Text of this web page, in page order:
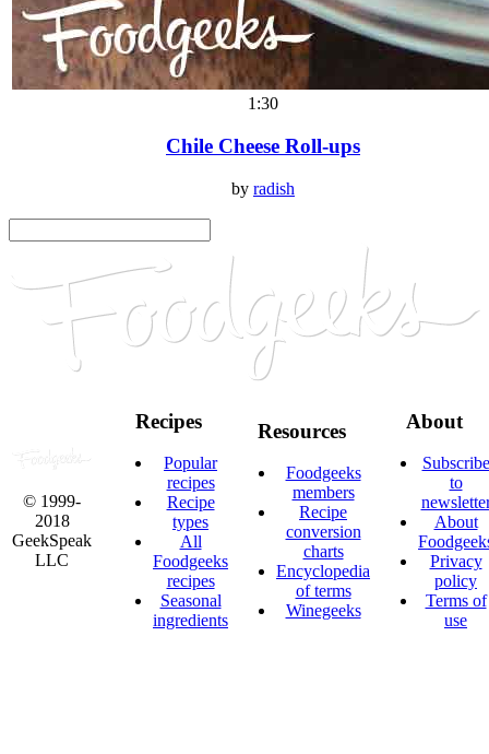
1:30
Chile Cheese Roll-ups
by radish
© 1999-
2018
GeekSpeak
LLC
Recipes
Popular
recipes
Recipe
types
All
Foodgeeks
recipes
Seasonal
ingredients
Resources
Foodgeeks
members
Recipe
conversion
charts
Encyclopedia
of terms
Winegeeks
About
Subscribe
to
About
Privacy
policy
Terms of
use